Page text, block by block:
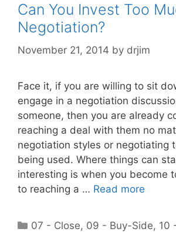
Can You Invest Too
Negotiation?
November 21, 2014 by drjim
Face it, if you are willing to sit
engage in a negotiation
someone, then you are already
reaching a deal with them no
negotiation styles or negotiating
being used. Where things can
interesting is when you become
to reaching a … Read more
Categories
07 - Close, 09 - Buy-Side, 10